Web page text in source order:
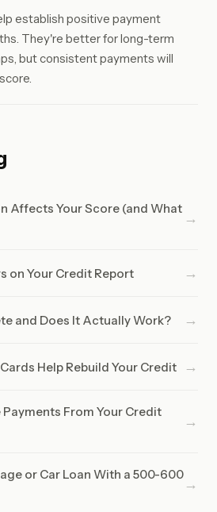
establish positive payment
They're better for long-term
but consistent payments will
Affects Your Score (and What
→
on Your Credit Report →
and Does It Actually Work? →
Help Rebuild Your Credit →
From Your Credit
→
or Car Loan With a 500-600
→